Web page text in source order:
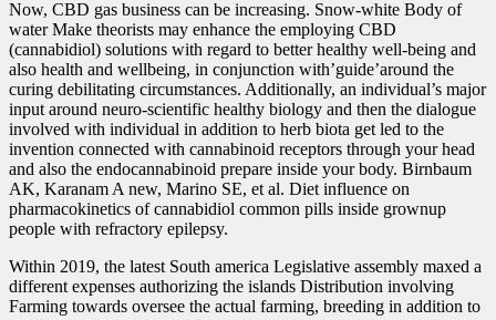
Now, CBD gas business can be increasing. Snow-white Body of
water Make theorists may enhance the employing CBD
(cannabidiol) solutions with regard to better healthy well-being and
also health and wellbeing, in conjunction with’guide’around the
curing debilitating circumstances. Additionally, an individual’s major
input around neuro-scientific healthy biology and then the dialogue
involved with individual in addition to herb biota get led to the
invention connected with cannabinoid receptors through your head
and also the endocannabinoid prepare inside your body. Birnbaum
AK, Karanam A new, Marino SE, et al. Diet influence on
pharmacokinetics of cannabidiol common pills inside grownup
people with refractory epilepsy.
Within 2019, the latest South america Legislative assembly maxed a
different expenses authorizing the islands Distribution involving
Farming towards oversee the actual farming, breeding in addition to